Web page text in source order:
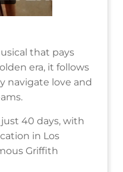
that pays
era, it follows
navigate love and
40 days, with
in Los
Griffith